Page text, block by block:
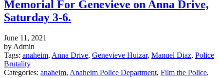
Memorial For Genevieve on Anna Drive,
Saturday 3-6.
June 11, 2021
by Admin
Tags: anaheim, Anna Drive, Genevieve Huizar, Manuel Diaz, Police
Brutality
Categories: anaheim, Anaheim Police Department, Film the Police,